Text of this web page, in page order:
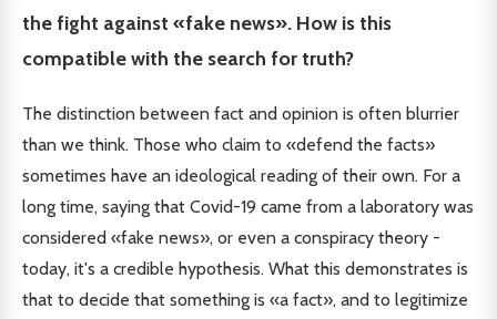
the fight against «fake news». How is this
compatible with the search for truth?
The distinction between fact and opinion is often blurrier
than we think. Those who claim to «defend the facts»
sometimes have an ideological reading of their own. For a
long time, saying that Covid-19 came from a laboratory was
considered «fake news», or even a conspiracy theory -
today, it's a credible hypothesis. What this demonstrates is
that to decide that something is «a fact», and to legitimize